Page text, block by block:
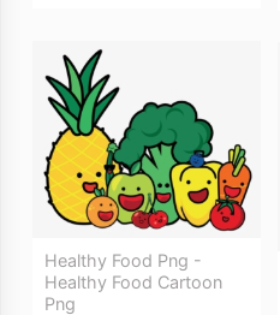
Healthy Food Png -
Healthy Food Cartoon
Png